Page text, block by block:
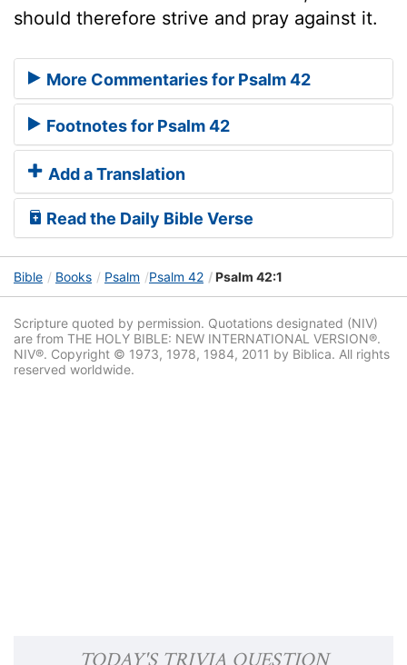
should therefore strive and pray against it.
More Commentaries for Psalm 42
Footnotes for Psalm 42
Add a Translation
Read the Daily Bible Verse
Bible Books Psalm Psalm 42 Psalm 42:1
Scripture quoted by permission. Quotations designated (NIV)
are from THE HOLY BIBLE: NEW INTERNATIONAL VERSION®.
NIV®. Copyright © 1973, 1978, 1984, 2011 by Biblica. All rights
reserved worldwide.